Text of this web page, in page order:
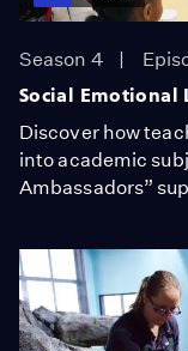
Season 4
Social Emotional
Discover how
into academic
Ambassadors”